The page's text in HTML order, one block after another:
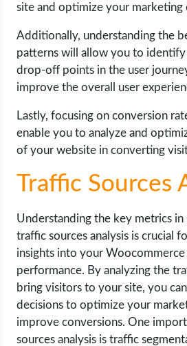
site and optimize your marketing
Additionally, understanding the
patterns will allow you to
drop-off points in the user
improve the overall user
Lastly, focusing on conversion
enable you to analyze and
of your website in converting
Traffic Sources
Understanding the key metrics
traffic sources analysis is crucial
insights into your Woocommerce
performance. By analyzing the
bring visitors to your site, you
decisions to optimize your
improve conversions. One
sources analysis is traffic